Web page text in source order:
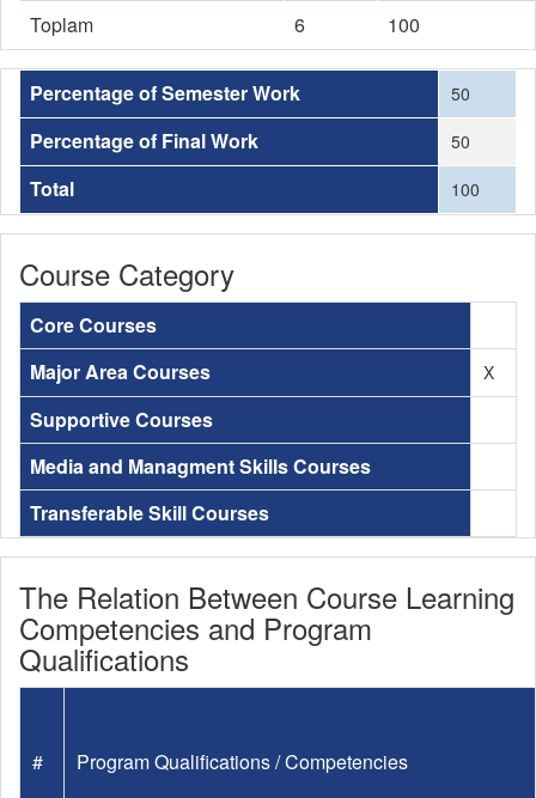
Toplam 6 100
Percentage of Semester Work 50
Percentage of Final Work 50
Total 100
Course Category
Core Courses
Major Area Courses
X
Supportive Courses
Media and Managment Skills Courses
Transferable Skill Courses
The Relation Between Course Learning
Competencies and Program
Qualifications
# Program Qualifications / Competencies